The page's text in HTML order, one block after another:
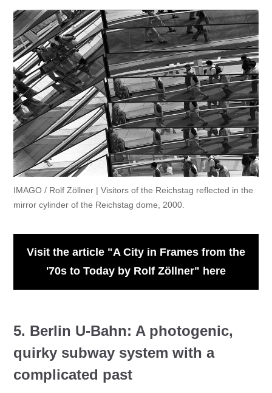
IMAGO / Rolf Zöllner | Visitors of the Reichstag reflected in the
mirror cylinder of the Reichstag dome, 2000.
Visit the article "A City in Frames from the
'70s to Today by Rolf Zöllner" here
5. Berlin U-Bahn: A photogenic,
quirky subway system with a
complicated past